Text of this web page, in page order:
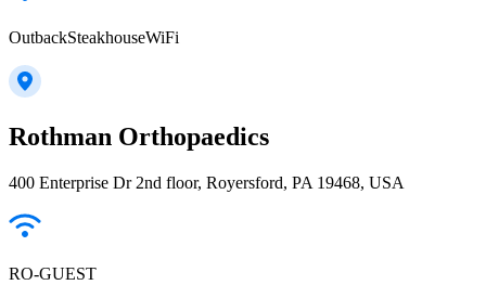
OutbackSteakhouseWiFi
Rothman Orthopaedics
400 Enterprise Dr 2nd floor, Royersford, PA 19468, USA
RO-GUEST